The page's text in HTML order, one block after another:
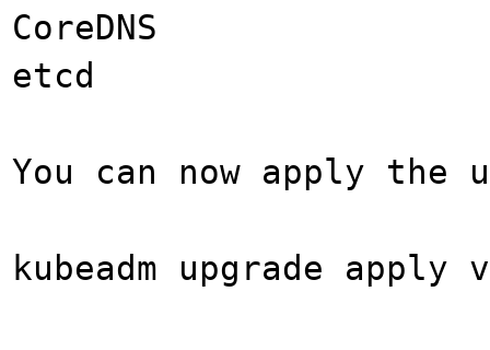
CoreDNS
etcd
You can now apply the
kubeadm upgrade apply